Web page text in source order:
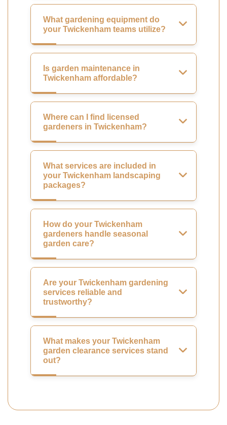
What gardening equipment do
your Twickenham teams utilize?
Is garden maintenance in
Twickenham affordable?
Where can I find licensed
gardeners in Twickenham?
What services are included in
your Twickenham landscaping
packages?
How do your Twickenham
gardeners handle seasonal
garden care?
Are your Twickenham gardening
services reliable and
trustworthy?
What makes your Twickenham
garden clearance services stand
out?